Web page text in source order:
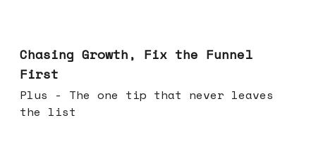
Chasing Growth, Fix the Funnel
First
Plus - The one tip that never leaves
the list